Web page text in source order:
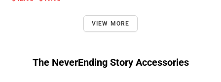
VIEW MORE
The NeverEnding Story Accessories